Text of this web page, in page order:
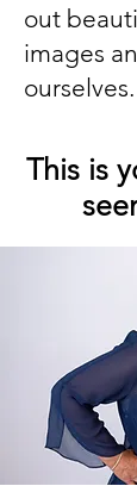
out
images
ourselves.
This is